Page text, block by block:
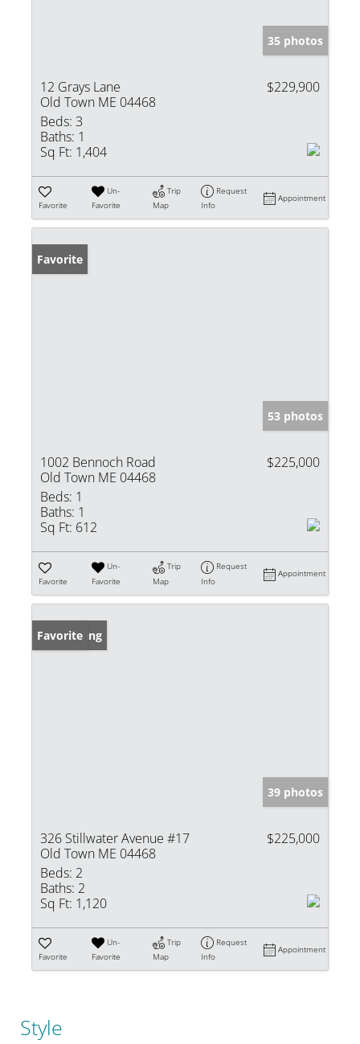
35 photos
12 Grays Lane
Old Town ME 04468
$229,900
Beds: 3
Baths: 1
Sq Ft: 1,404
Favorite
Un-
Favorite
Trip
Map
Request
Info
Appointment
Favorite
53 photos
1002 Bennoch Road
Old Town ME 04468
$225,000
Beds: 1
Baths: 1
Sq Ft: 612
Favorite
Un-
Favorite
Trip
Map
Request
Info
Appointment
New Listing
Favorite
39 photos
326 Stillwater Avenue #17
Old Town ME 04468
$225,000
Beds: 2
Baths: 2
Sq Ft: 1,120
Favorite
Un-
Favorite
Trip
Map
Request
Info
Appointment
Style